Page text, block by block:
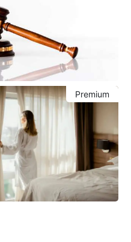
Premium